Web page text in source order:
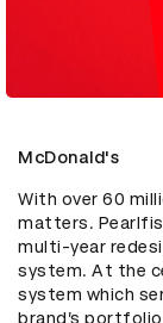
McDonald's
With over 60
matters.
multi-year
system. At the
system which
brand’s